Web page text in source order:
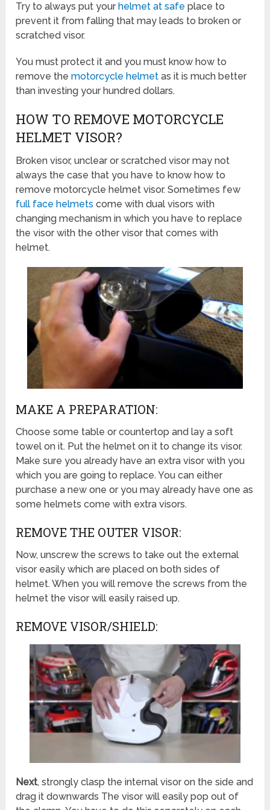
Try to always put yourhelmet at safe place to
prevent it from falling that may leads to broken or
scratched visor.
You must protect it and you must know how to
remove the motorcycle helmet as it is much better
than investing your hundred dollars.
HOW TO REMOVE MOTORCYCLE
HELMET VISOR?
Broken visor, unclear or scratched visor may not
always the case that you have to know how to
remove motorcycle helmet visor. Sometimes few
full face helmets come with dual visors with
changing mechanism in which you have to replace
the visor with the other visor that comes with
helmet.
MAKE A PREPARATION:
Choose some table or countertop and lay a soft
towel on it. Put the helmet on it to change its visor.
Make sure you already have an extra visor with you
which you are going to replace. You can either
purchase a new one or you may already have one as
some helmets come with extra visors.
REMOVE THE OUTER VISOR:
Now, unscrew the screws to take out the external
visor easily which are placed on both sides of
helmet. When you will remove the screws from the
helmet the visor will easily raised up.
REMOVE VISOR/SHIELD:
Next, strongly clasp the internal visor on the side and
drag it downwards The visor will easily pop out of